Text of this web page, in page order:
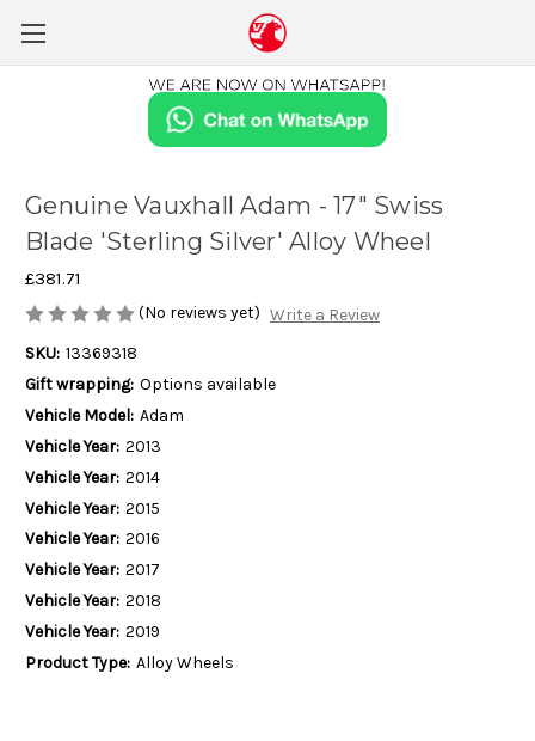
Genuine Vauxhall Adam - 17" Swiss
Blade 'Sterling Silver' Alloy Wheel
£381.71
(No reviews yet) Write a Review
SKU: 13369318
Gift wrapping: Options available
Vehicle Model: Adam
Vehicle Year: 2013
Vehicle Year: 2014
Vehicle Year: 2015
Vehicle Year: 2016
Vehicle Year: 2017
Vehicle Year: 2018
Vehicle Year: 2019
Product Type: Alloy Wheels